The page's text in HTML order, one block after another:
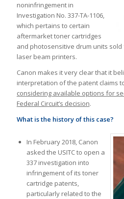
noninfringement in
Investigation No. 337-TA-1106,
which pertains to certain
aftermarket toner cartridges
and photosensitive drum units sold
laser beam printers.
Canon makes it very clear that it
interpretation of the patent claims
considering available options for
Federal Circuit’s decision.
What is the history of this case?
In February 2018, Canon
asked the USITC to open a
337 investigation into
infringement of its toner
cartridge patents,
particularly related to the